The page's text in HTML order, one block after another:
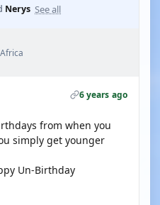
Nerys See all
6 years ago
from when you
simply get younger
Un-Birthday